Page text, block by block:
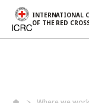
INTERNATIONAL
OF THE RED